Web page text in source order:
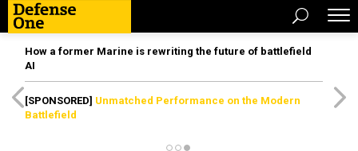
How a former Marine is rewriting the future of battlefield
AI
[SPONSORED] Unmatched Performance on the Modern
Battlefield